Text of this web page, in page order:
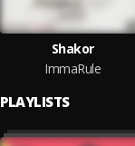
Shakor
ImmaRule
PLAYLISTS